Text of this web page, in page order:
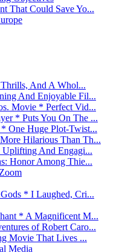
That Could Save Yo...
And A Whol...
And Enjoyable Fil...
Movie * Perfect Vid...
* Puts You On The ...
One Huge Plot-Twist...
Hilarious Than Th...
And Engagi...
Honor Among Thie...
* I Laughed, Cri...
* A Magnificent M...
of Robert Caro...
Movie That Lives ...
Media